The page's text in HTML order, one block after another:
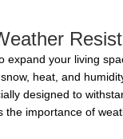
expand your living
heat, and
designed to
the importance of